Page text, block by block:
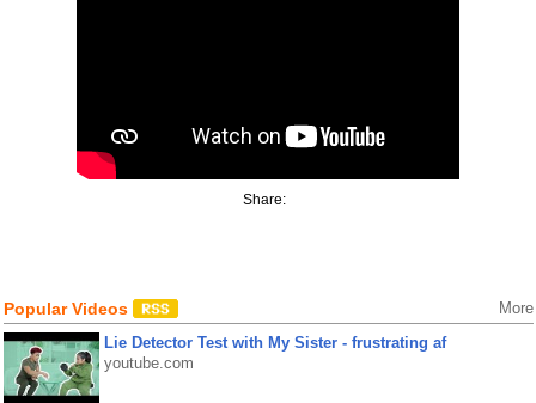
Share:
Popular Videos More
Lie Detector Test with My Sister - frustrating af
youtube.com